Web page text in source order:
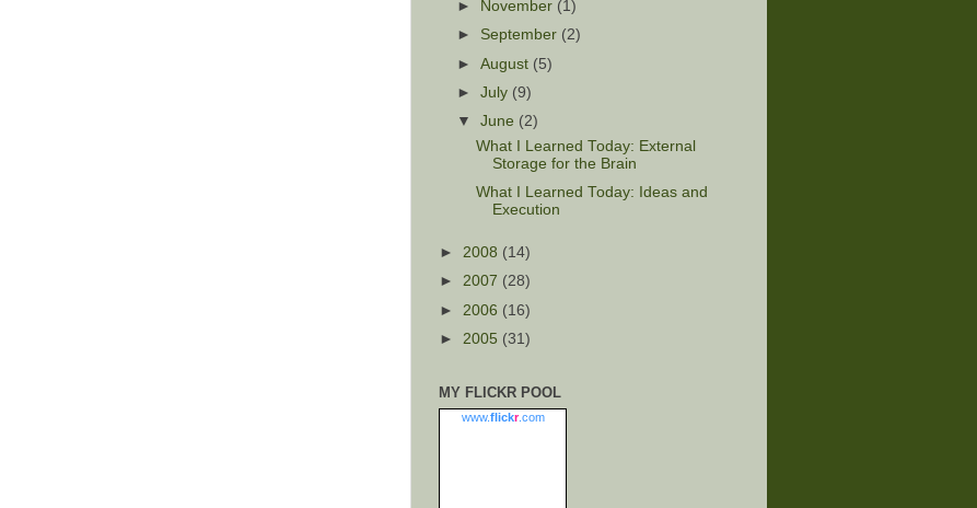
►
November (1)
► September (2)
►August (5)
►July (9)
▼June (2)
What I Learned Today: External
Storage for the Brain
What I Learned Today: Ideas and
Execution
► 2008 (14)
► 2007 (28)
► 2006 (16)
► 2005 (31)
MY FLICKR POOL
www.flickr.com